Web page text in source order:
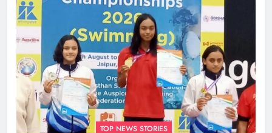
TOP NEWS STORIES